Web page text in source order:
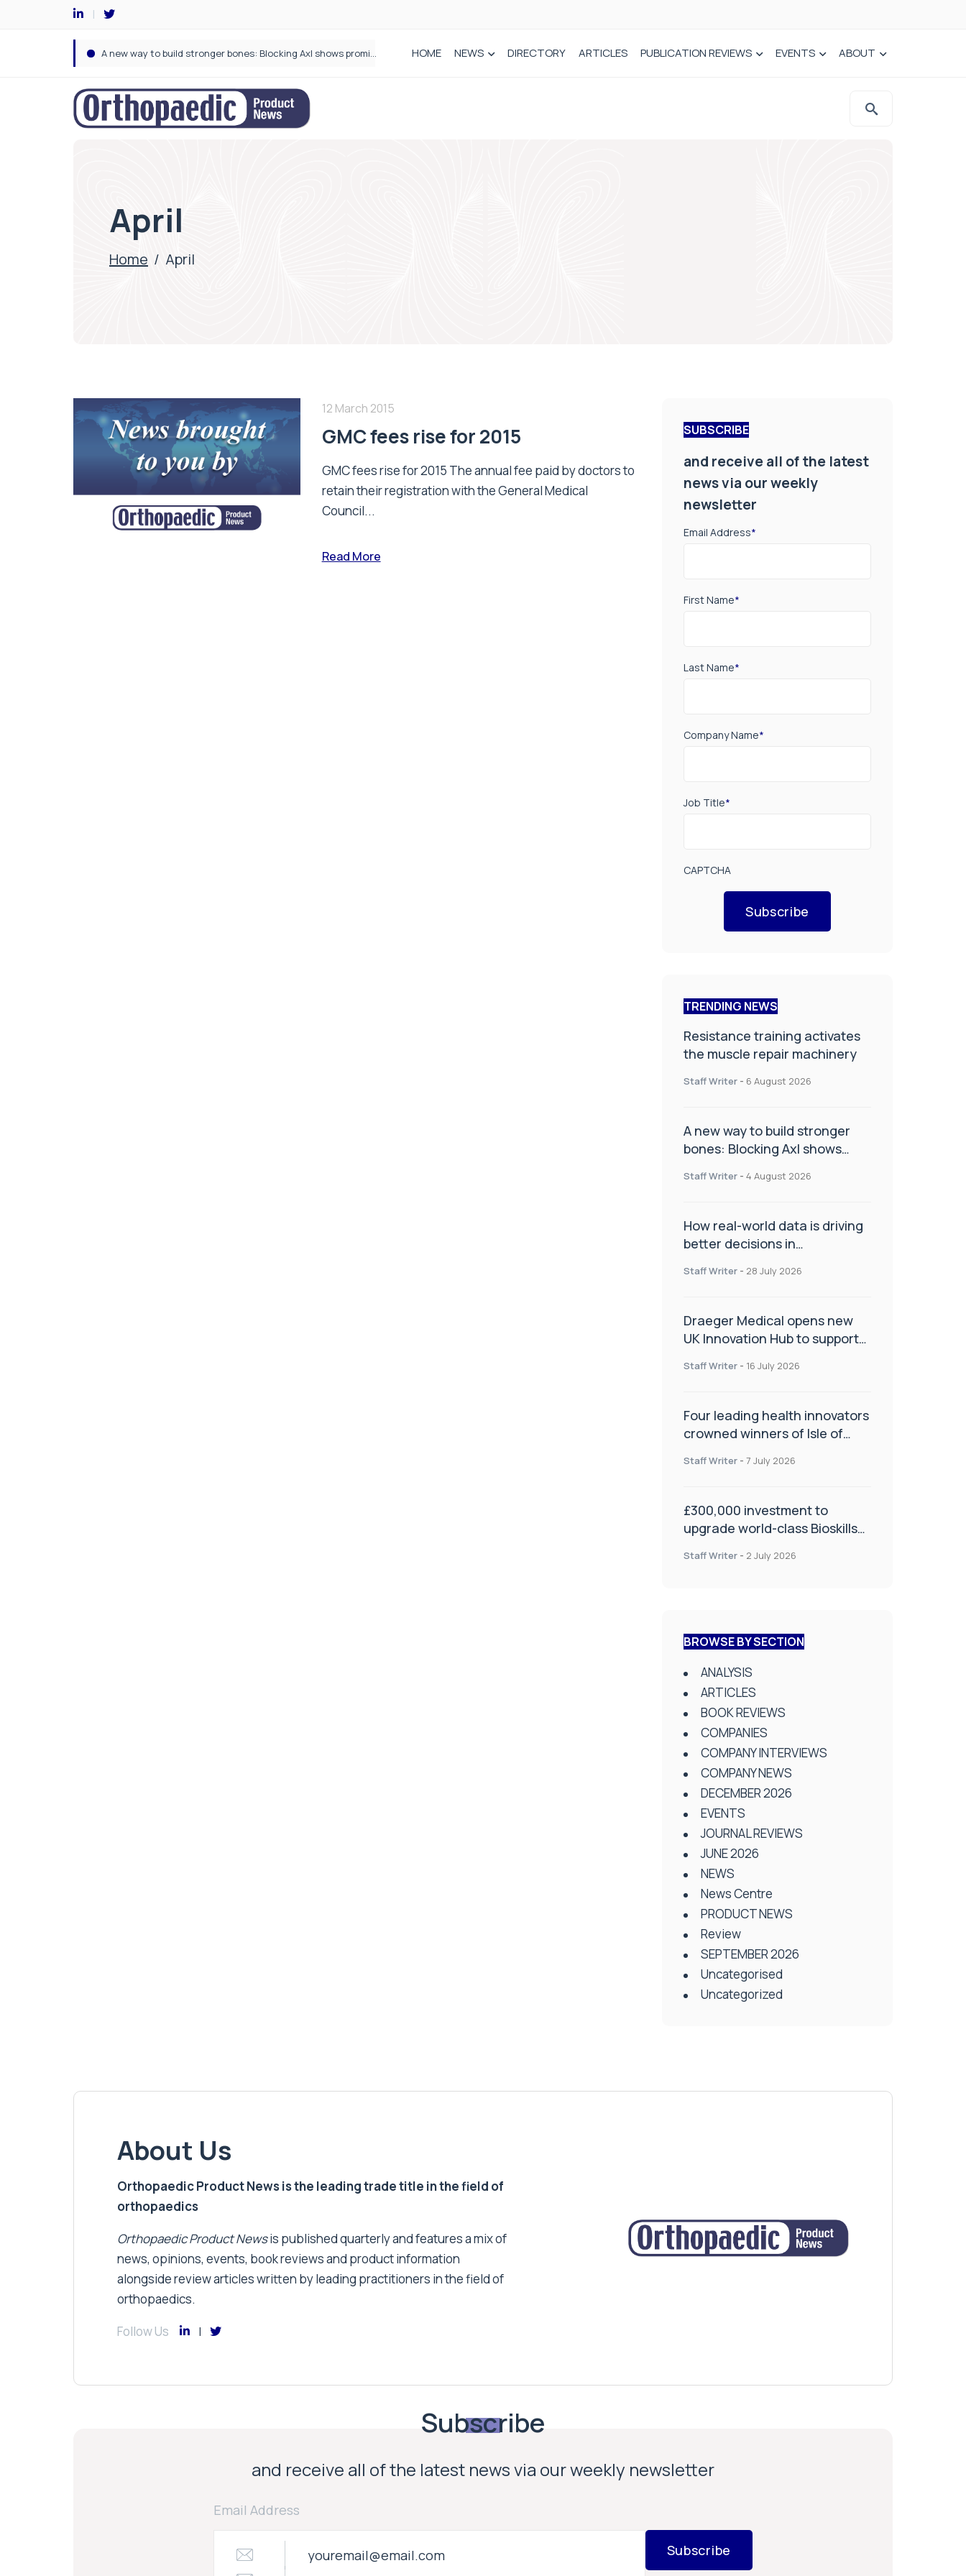
How real-world data is driving better decisions in orthopaedics HOME NEWS DIRECTORY ARTICLES PUBLICATION REVIEWS EVENTS ABOUT
April
Home / April
12 March 2015
GMC fees rise for 2015
GMC fees rise for 2015 The annual fee paid by doctors to
retain their registration with the General Medical
Council...
Read More
SUBSCRIBE
and receive all of the latest
news via our weekly
newsletter
Email Address*
First Name*
Last Name*
Company Name*
Job Title*
CAPTCHA
Subscribe
TRENDING NEWS
Resistance training activates
the muscle repair machinery
Staff Writer - 6 August 2026
A new way to build stronger
bones: Blocking Axl shows
Staff Writer - 4 August 2026
How real-world data is driving
better decisions in
Staff Writer - 28 July 2026
Draeger Medical opens new
UK Innovation Hub to support
improve patient care
Staff Writer - 16 July 2026
Four leading health innovators
crowned winners of Isle of
Health and Social Care
Staff Writer - 7 July 2026
£300,000 investment to
upgrade world-class Bioskills
Staff Writer - 2 July 2026
BROWSE BY SECTION
ANALYSIS
ARTICLES
BOOK REVIEWS
COMPANIES
COMPANY INTERVIEWS
COMPANY NEWS
DECEMBER 2026
EVENTS
JOURNAL REVIEWS
JUNE 2026
NEWS
News Centre
PRODUCT NEWS
Review
SEPTEMBER 2026
Uncategorised
Uncategorized
About Us
Orthopaedic Product News is the leading trade title in the field of
orthopaedics
Orthopaedic Product Newsis published quarterly and features a mix of
news, opinions, events, book reviews and product information
alongside review articles written by leading practitioners in the field of
orthopaedics.
Follow Us
Subscribe
and receive all of the latest news via our weekly newsletter
Email Address
Subscribe